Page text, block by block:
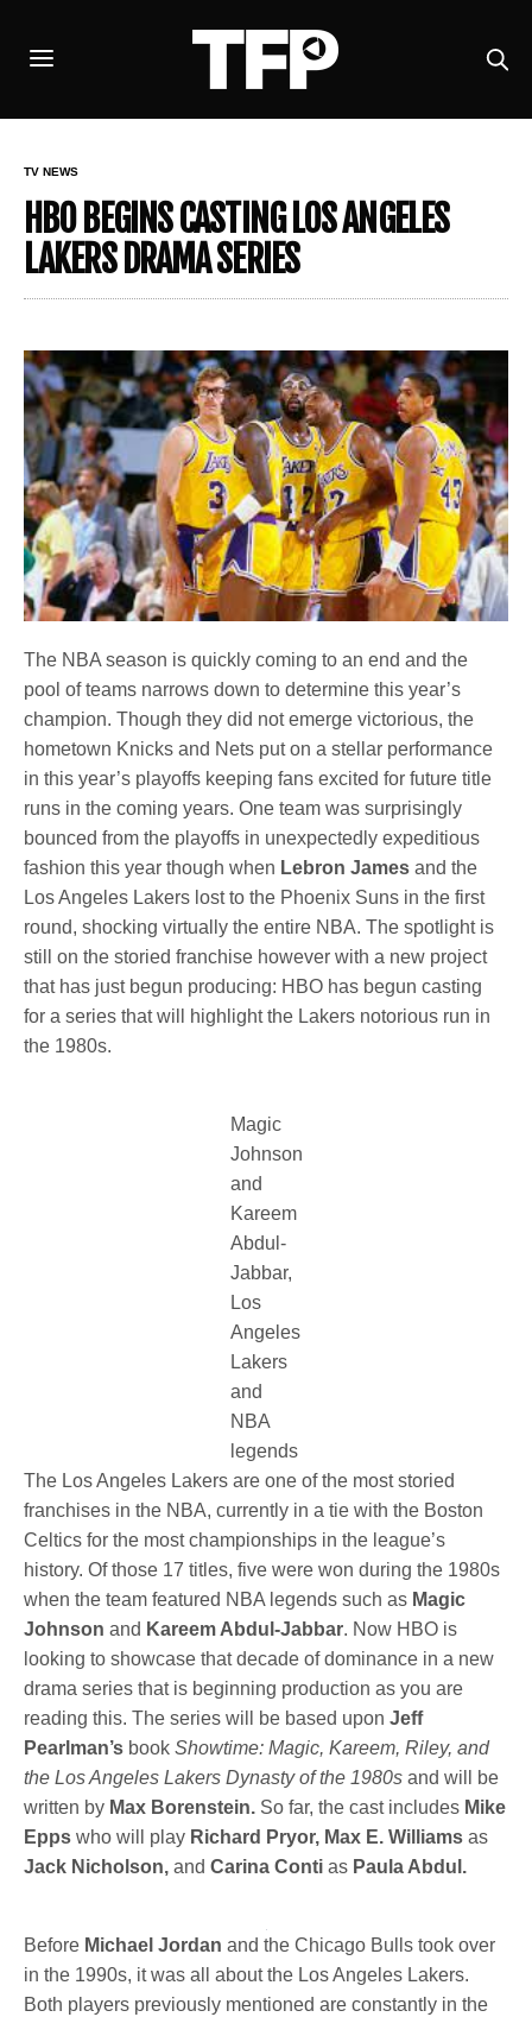
TV NEWS
HBO BEGINS CASTING LOS ANGELES
LAKERS DRAMA SERIES
The NBA season is quickly coming to an end and the
pool of teams narrows down to determine this year’s
champion. Though they did not emerge victorious, the
hometown Knicks and Nets put on a stellar performance
in this year’s playoffs keeping fans excited for future title
runs in the coming years. One team was surprisingly
bounced from the playoffs in unexpectedly expeditious
fashion this year though when Lebron Jamesand the
Los Angeles Lakers lost to the Phoenix Suns in the first
round, shocking virtually the entire NBA. The spotlight is
still on the storied franchise however with a new project
that has just begun producing: HBO has begun casting
for a series that will highlight the Lakers notorious run in
the 1980s.
Magic
Johnson
and
Kareem
Abdul-
Jabbar,
Los
Angeles
Lakers
and
NBA
legends
The Los Angeles Lakers are one of the most storied
franchises in the NBA, currently in a tie with the Boston
Celtics for the most championships in the league’s
history. Of those 17 titles, five were won during the 1980s
when the team featured NBA legends such as Magic
Johnsonand Kareem Abdul-Jabbar. Now HBO is
looking to showcase that decade of dominance in a new
drama series that is beginning production as you are
reading this. The series will be based uponJeff
Pearlman’s bookShowtime: Magic, Kareem, Riley, and
the Los Angeles Lakers Dynasty of the 1980sand will be
written by Max Borenstein. So far, the cast includes Mike
Eppswho will play Richard Pryor, Max E. Williamsas
Jack Nicholson,andCarina Contias Paula Abdul.
Before Michael Jordanand the Chicago Bulls took over
in the 1990s, it was all about the Los Angeles Lakers.
Both players previously mentioned are constantly in the